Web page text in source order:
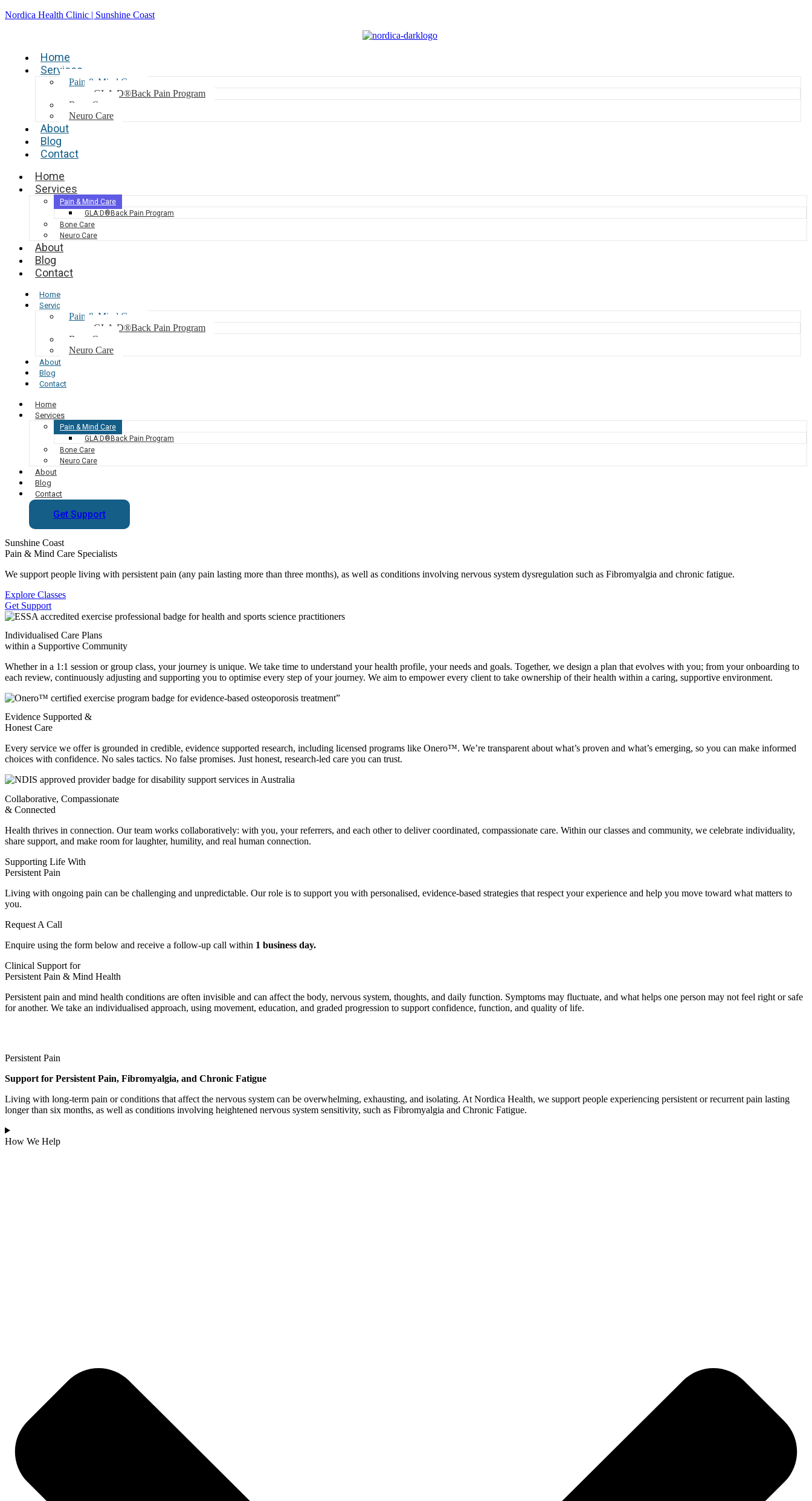
Nordica Health Clinic | Sunshine Coast
Home
Services
Pain & Mind Care
GLA:D®Back Pain Program
Bone Care
Neuro Care
About
Blog
Contact
Home
Services
Pain & Mind Care
GLA:D®Back Pain Program
Bone Care
Neuro Care
About
Blog
Contact
Home
Services
Pain & Mind Care
GLA:D®Back Pain Program
Bone Care
Neuro Care
About
Blog
Contact
Home
Services
Pain & Mind Care
GLA:D®Back Pain Program
Bone Care
Neuro Care
About
Blog
Contact
Get Support
Sunshine Coast
Pain & Mind Care Specialists
We support people living with persistent pain (any pain lasting more than three months), as well as conditions involving nervous system dysregulation such as Fibromyalgia and chronic fatigue.
Explore Classes
Get Support
Individualised Care Plans
within a Supportive Community
Whether in a 1:1 session or group class, your journey is unique. We take time to understand your health profile, your needs and goals. Together, we design a plan that evolves with you; from your onboarding to
each review, continuously adjusting and supporting you to optimise every step of your journey. We aim to empower every client to take ownership of their health within a caring, supportive environment.
Evidence Supported &
Honest Care
Every service we offer is grounded in credible, evidence supported research, including licensed programs like Onero™. We’re transparent about what’s proven and what’s emerging, so you can make informed
choices with confidence. No sales tactics. No false promises. Just honest, research-led care you can trust.
Collaborative, Compassionate
& Connected
Health thrives in connection. Our team works collaboratively: with you, your referrers, and each other to deliver coordinated, compassionate care. Within our classes and community, we celebrate individuality,
share support, and make room for laughter, humility, and real human connection.
Supporting Life With
Persistent Pain
Living with ongoing pain can be challenging and unpredictable. Our role is to support you with personalised, evidence-based strategies that respect your experience and help you move toward what matters to
you.
Request A Call
Enquire using the form below and receive a follow-up call within 1 business day.
Clinical Support for
Persistent Pain & Mind Health
Persistent pain and mind health conditions are often invisible and can affect the body, nervous system, thoughts, and daily function. Symptoms may fluctuate, and what helps one person may not feel right or safe
for another. We take an individualised approach, using movement, education, and graded progression to support confidence, function, and quality of life.
Persistent Pain
Support for Persistent Pain, Fibromyalgia, and Chronic Fatigue
Living with long-term pain or conditions that affect the nervous system can be overwhelming, exhausting, and isolating. At Nordica Health, we support people experiencing persistent or recurrent pain lasting
longer than six months, as well as conditions involving heightened nervous system sensitivity, such as Fibromyalgia and Chronic Fatigue.
How We Help